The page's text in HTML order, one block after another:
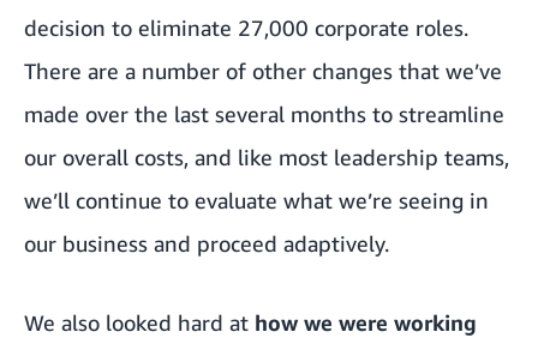
decision to eliminate 27,000 corporate roles.
There are a number of other changes that we’ve
made over the last several months to streamline
our overall costs, and like most leadership teams,
we’ll continue to evaluate what we’re seeing in
our business and proceed adaptively.
We also looked hard at how we were working